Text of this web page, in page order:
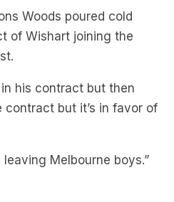
Woods poured cold
of Wishart joining the
in his contract but then
contract but it’s in favor of
leaving Melbourne boys.”